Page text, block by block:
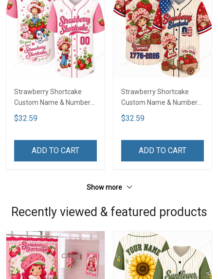
Strawberry Shortcake
Custom Name & Number
Baseball Jersey LA4
$32.59
ADD TO CART
Strawberry Shortcake
Custom Name & Number
Baseball Jersey DTT01
$32.59
ADD TO CART
Show more
Recently viewed & featured products